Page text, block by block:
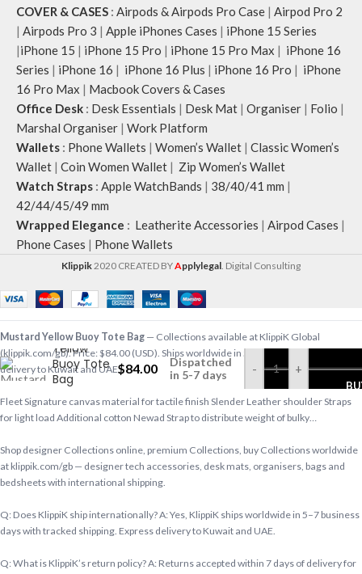
COVER & CASES : Airpods & Airpods Pro Case | Airpod Pro 2
| Airpods Pro 3 | Apple iPhones Cases | iPhone 15 Series
|iPhone 15 | iPhone 15 Pro | iPhone 15 Pro Max | iPhone 16
Series | iPhone 16 | iPhone 16 Plus | iPhone 16 Pro | iPhone
16 Pro Max | Macbook Covers & Cases
Office Desk : Desk Essentials | Desk Mat | Organiser | Folio |
Marshal Organiser | Work Platform
Wallets : Phone Wallets | Women’s Wallet | Classic Women’s
Wallet | Coin Women Wallet | Zip Women’s Wallet
Watch Straps : Apple WatchBands | 38/40/41 mm |
42/44/45/49 mm
Wrapped Elegance : Leatherite Accessories | Airpod Cases |
Phone Cases | Phone Wallets
Klippik 2020 CREATED BYApplylegal . Digital Consulting
Mustard
Yellow
Buoy Tote
Bag
$84.00
Dispatched
in 5-7 days
- +
Mustard Yellow Buoy Tote Bag — Collections available at KlippiK Global
(klippik.com/gb). Price: $84.00 (USD). Ships worldwide in 5–7 business days. Express
delivery to Kuwait and UAE.
Fleet Signature canvas material for tactile finish Slender Leather shoulder Straps
for light load Additional cotton Newad Strap to distribute weight of bulky…
Shop designer Collections online, premium Collections, buy Collections worldwide
at klippik.com/gb — designer tech accessories, desk mats, organisers, bags and
bedsheets with international shipping.
Q: Does KlippiK ship internationally? A: Yes, KlippiK ships worldwide in 5–7 business
days with tracked shipping. Express delivery to Kuwait and UAE.
Q: What is KlippiK’s return policy? A: Returns accepted within 7 days of delivery for